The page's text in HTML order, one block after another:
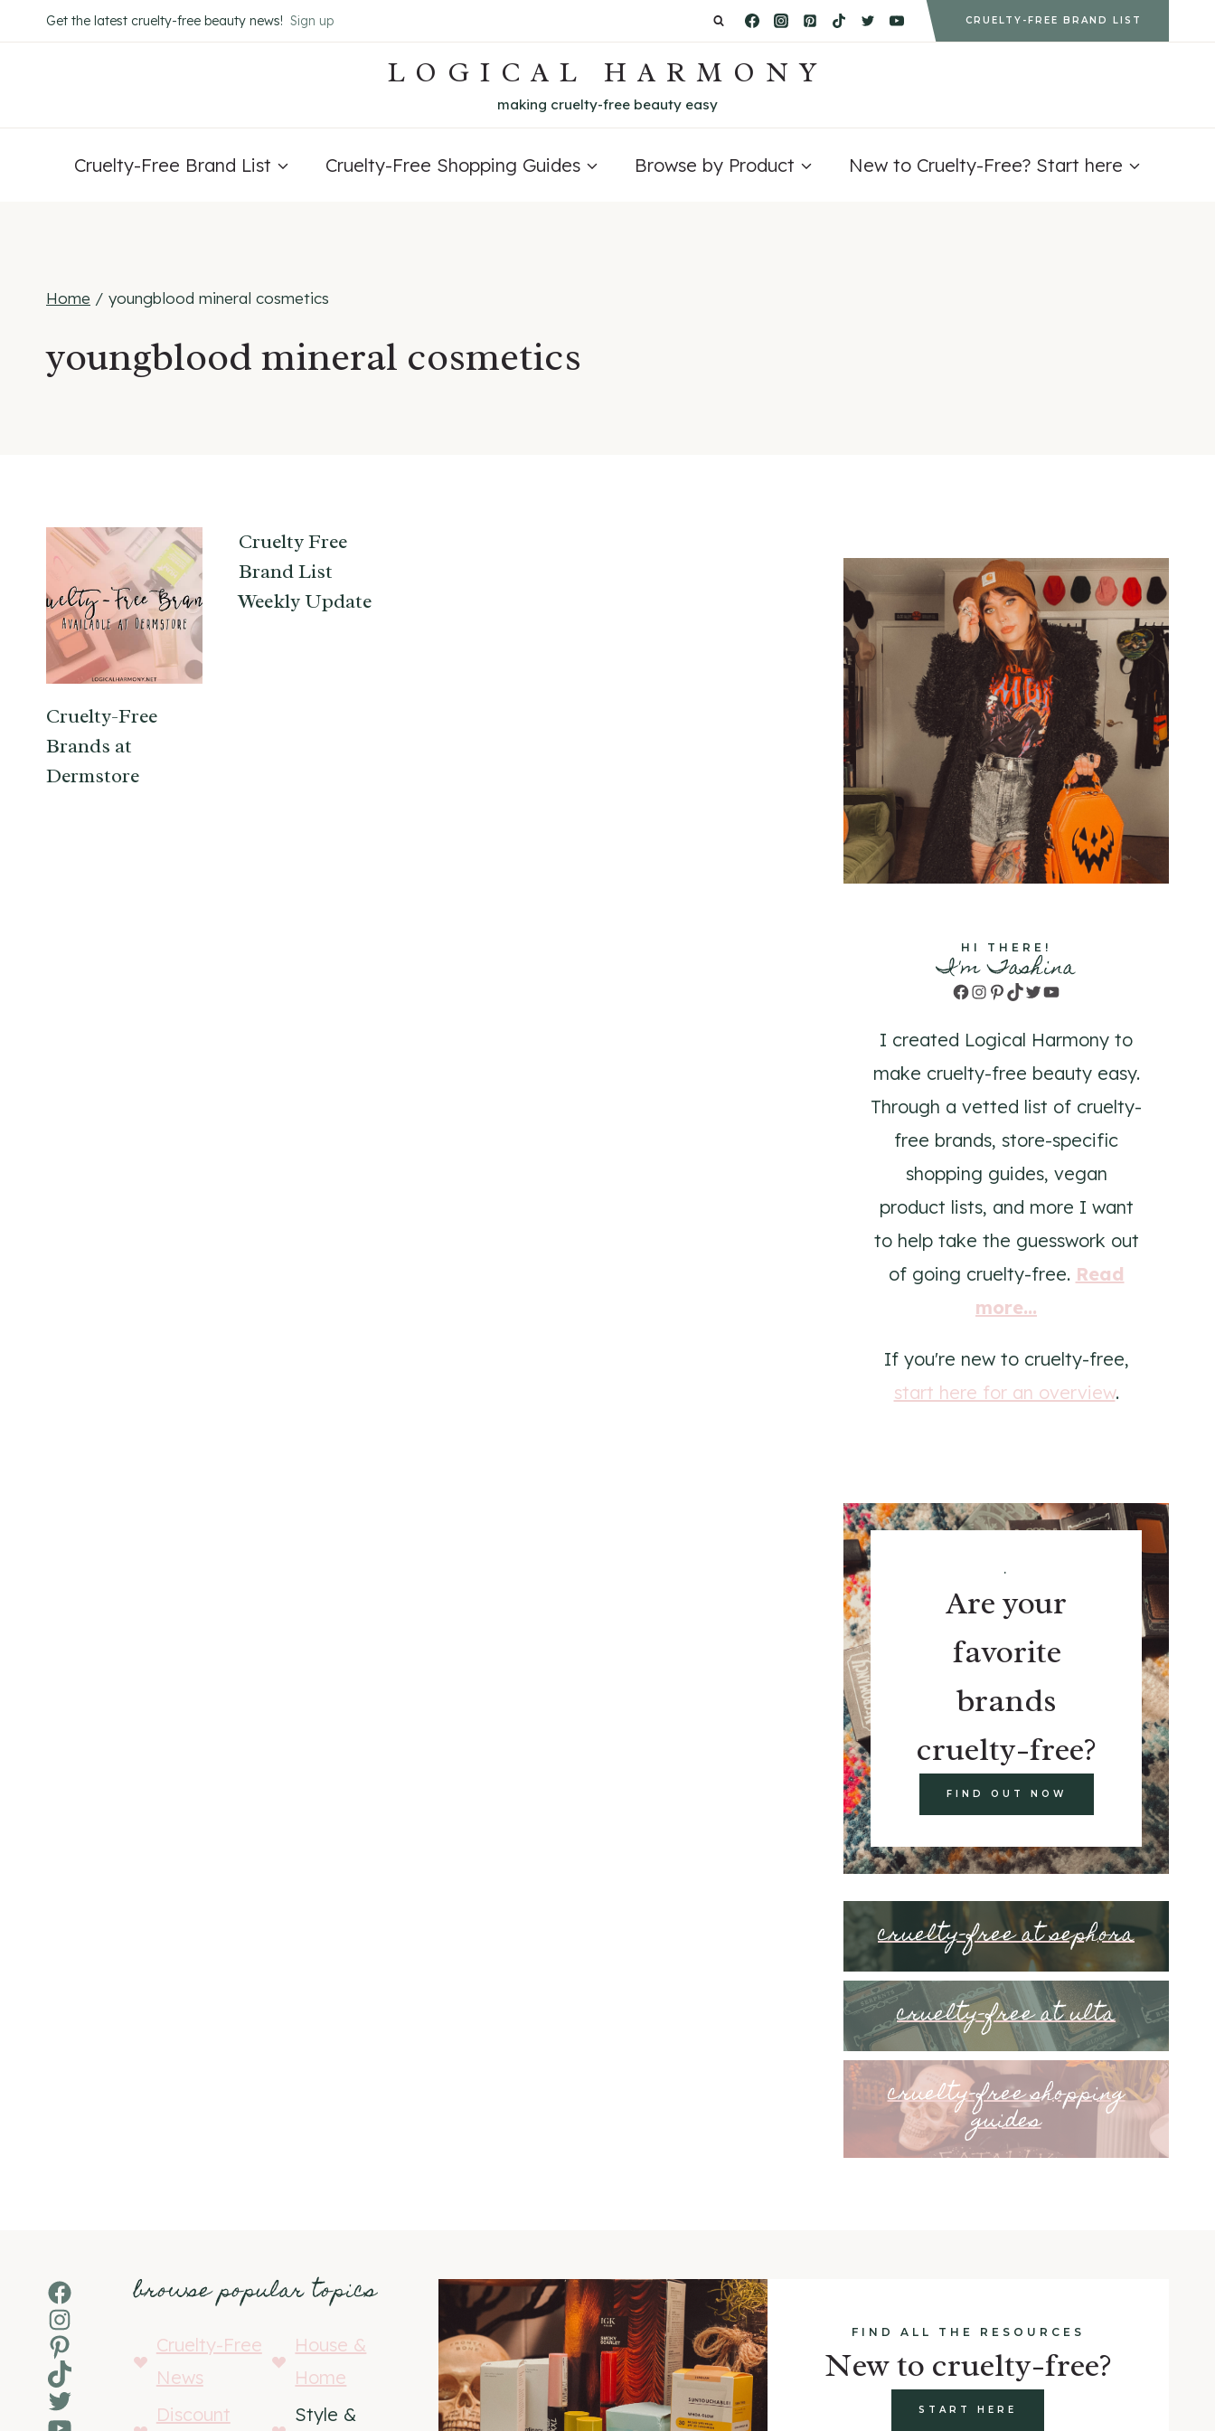
to
Get the latest cruelty-free beauty news! Sign up CRUELTY-FREE BRAND LIST
LOGICAL HARMONY
making cruelty-free beauty easy
Cruelty-Free Brand List Cruelty-Free Shopping Guides Browse by Product New to Cruelty-Free? Start here
Home / youngblood mineral cosmetics
youngblood mineral cosmetics
Cruelty-Free
Brands at
Dermstore
Cruelty Free
Brand List
Weekly Update
HI THERE!
I'm Tashina
Facebook
Instagram
Pinterest
TikTok
TwitterYouTube
I created Logical Harmony to
make cruelty-free beauty easy.
Through a vetted list of cruelty-
free brands, store-specific
shopping guides, vegan
product lists, and more I want
to help take the guesswork out
of going cruelty-free. Read
more...
If you're new to cruelty-free,
start here for an overview.
.
Are your
favorite
brands
cruelty-free?
FIND OUT NOW
cruelty-free at sephora
cruelty-free at ulta
cruelty-free shopping
guides
Facebook
Instagram
Pinterest
TikTok
Twitter
browse popular topics
Cruelty-Free
News
House &
Home
Discount
Style &
FIND ALL THE RESOURCES
New to cruelty-free?
START HERE